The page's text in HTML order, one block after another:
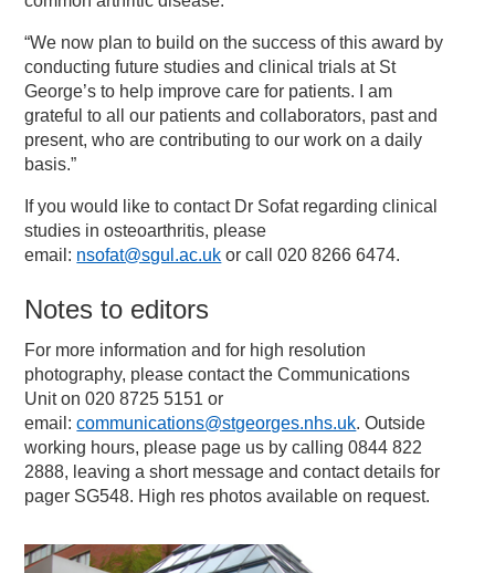
“We now plan to build on the success of this award by
conducting future studies and clinical trials at St
George’s to help improve care for patients. I am
grateful to all our patients and collaborators, past and
present, who are contributing to our work on a daily
basis.”
If you would like to contact Dr Sofat regarding clinical
studies in osteoarthritis, please
email: nsofat@sgul.ac.uk or call 020 8266 6474.
Notes to editors
For more information and for high resolution
photography, please contact the Communications
Unit on 020 8725 5151 or
email:communications@stgeorges.nhs.uk. Outside
working hours, please page us by calling 0844 822
2888, leaving a short message and contact details for
pager SG548. High res photos available on request.